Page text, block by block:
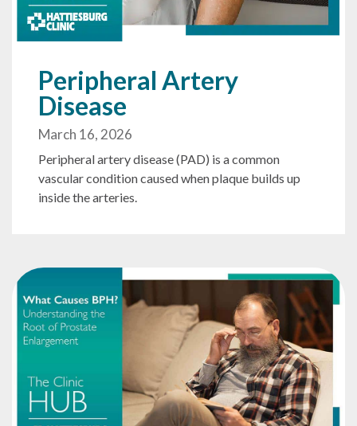
Peripheral Artery
Disease
March 16, 2026
Peripheral artery disease (PAD) is a common
vascular condition caused when plaque builds up
inside the arteries.